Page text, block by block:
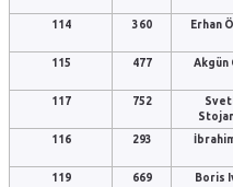
114 360 Erhan
115 477 Akgün
117 752
116 293
119 669 Boris